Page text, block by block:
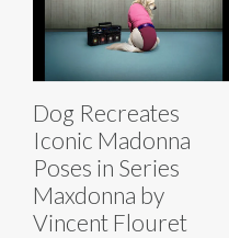
Dog Recreates
Iconic Madonna
Poses in Series
Maxdonna by
Vincent Flouret